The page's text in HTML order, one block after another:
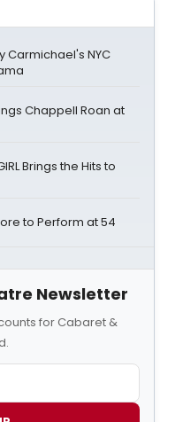
Carmichael's NYC
Chappell Roan at
Brings the Hits to
to Perform at 54
Newsletter
for Cabaret &